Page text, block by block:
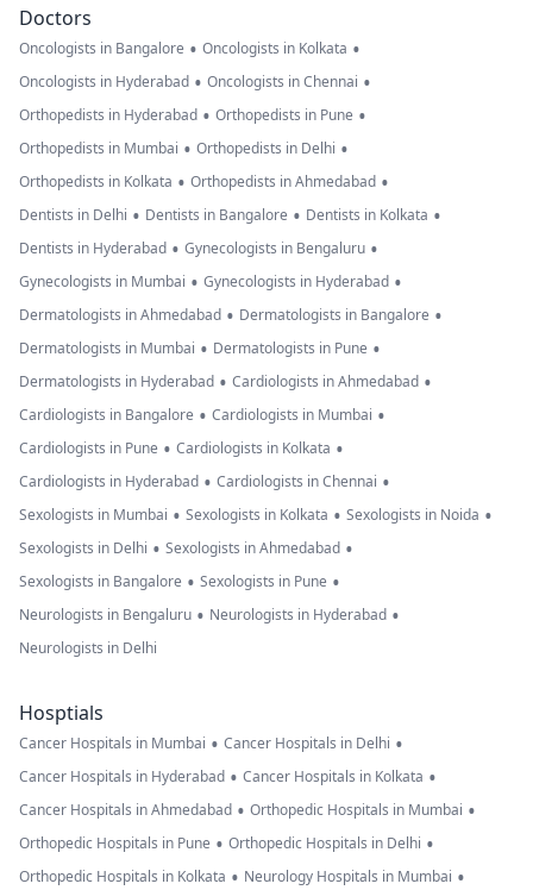
Doctors
Oncologists in Bangalore • Oncologists in Kolkata •
Oncologists in Hyderabad • Oncologists in Chennai •
Orthopedists in Hyderabad • Orthopedists in Pune •
Orthopedists in Mumbai • Orthopedists in Delhi •
Orthopedists in Kolkata • Orthopedists in Ahmedabad •
Dentists in Delhi • Dentists in Bangalore • Dentists in Kolkata •
Dentists in Hyderabad • Gynecologists in Bengaluru •
Gynecologists in Mumbai • Gynecologists in Hyderabad •
Dermatologists in Ahmedabad • Dermatologists in Bangalore •
Dermatologists in Mumbai • Dermatologists in Pune •
Dermatologists in Hyderabad • Cardiologists in Ahmedabad •
Cardiologists in Bangalore • Cardiologists in Mumbai •
Cardiologists in Pune • Cardiologists in Kolkata •
Cardiologists in Hyderabad • Cardiologists in Chennai •
Sexologists in Mumbai • Sexologists in Kolkata • Sexologists in Noida •
Sexologists in Delhi • Sexologists in Ahmedabad •
Sexologists in Bangalore • Sexologists in Pune •
Neurologists in Bengaluru • Neurologists in Hyderabad •
Neurologists in Delhi
Hosptials
Cancer Hospitals in Mumbai • Cancer Hospitals in Delhi •
Cancer Hospitals in Hyderabad • Cancer Hospitals in Kolkata •
Cancer Hospitals in Ahmedabad • Orthopedic Hospitals in Mumbai •
Orthopedic Hospitals in Pune • Orthopedic Hospitals in Delhi •
Orthopedic Hospitals in Kolkata • Neurology Hospitals in Mumbai •